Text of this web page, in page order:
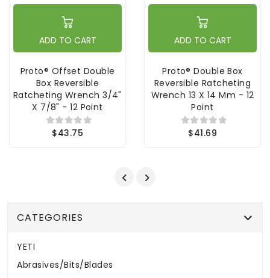
ADD TO CART
Proto® Offset Double
Box Reversible
Ratcheting Wrench 3/4"
X 7/8" - 12 Point
$43.75
ADD TO CART
Proto® Double Box
Reversible Ratcheting
Wrench 13 X 14 Mm - 12
Point
$41.69
CATEGORIES
YETI
Abrasives/Bits/Blades